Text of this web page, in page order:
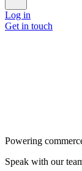
Log in
Get in touch
Powering
Speak with our